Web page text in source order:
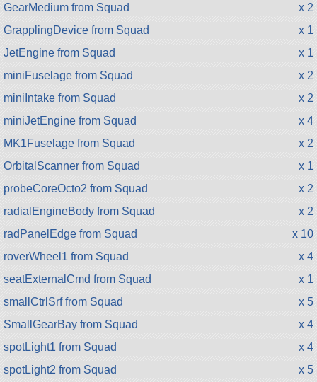
GearMedium from Squad
x 2
GrapplingDevice from Squad
x 1
JetEngine from Squad
x 1
miniFuselage from Squad
x 2
miniIntake from Squad
x 2
miniJetEngine from Squad
x 4
MK1Fuselage from Squad
x 2
OrbitalScanner from Squad
x 1
probeCoreOcto2 from Squad
x 2
radialEngineBody from Squad
x 2
radPanelEdge from Squad
x 10
roverWheel1 from Squad
x 4
seatExternalCmd from Squad
x 1
smallCtrlSrf from Squad
x 5
SmallGearBay from Squad
x 4
spotLight1 from Squad
x 4
spotLight2 from Squad
x 5